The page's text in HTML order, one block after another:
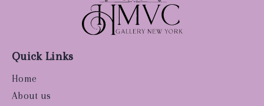
Quick Links
Home
About us